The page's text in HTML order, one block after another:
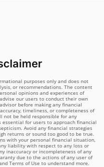
purposes only and does not
or recommendations. The content
opinions and experiences of
our users to conduct their own
before making any financial
timeliness, or completeness of
not be held responsible for any
for users to approach financial
Avoid any financial strategies
returns or sound too good to be true.
with your personal financial situation,
liability with respect to any loss or
inaccuracy or incompleteness of any
due to the actions of any user of
Terms of Use to understand more.